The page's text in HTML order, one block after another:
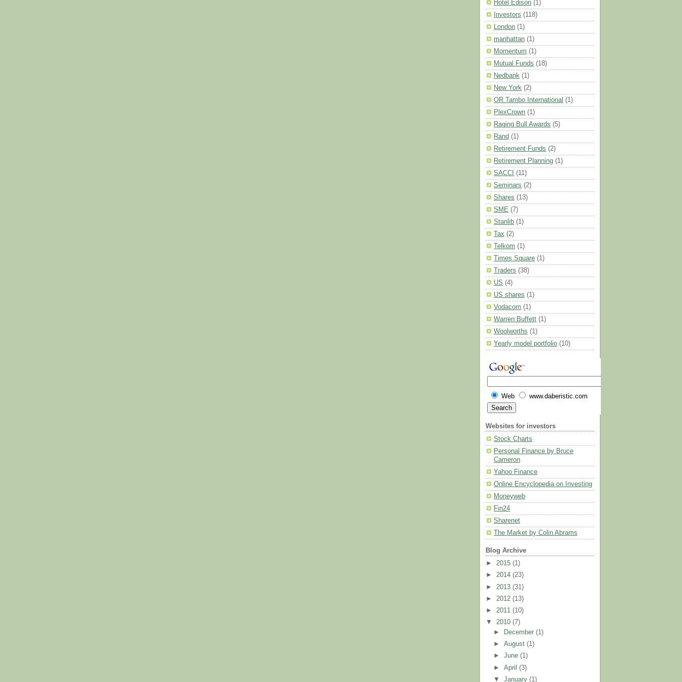
Hotel Edison (1)
Investors (118)
London (1)
manhattan (1)
Momentum (1)
Mutual Funds (18)
Nedbank (1)
New York (2)
OR Tambo International (1)
PlexCrown (1)
Raging Bull Awards (5)
Rand (1)
Retirement Funds (2)
Retirement Planning (1)
SACCI (11)
Seminars (2)
Shares (13)
SME (7)
Stanlib (1)
Tax (2)
Telkom (1)
Times Square (1)
Traders (38)
US (4)
US shares (1)
Vodacom (1)
Warren Buffett (1)
Woolworths (1)
Yearly model portfolio (10)
Web www.daberistic.com
Websites for investors
Stock Charts
Personal Finance by Bruce
Cameron
Yahoo Finance
Online Encyclopedia on Investing
Moneyweb
Fin24
Sharenet
The Market by Colin Abrams
Blog Archive
► 2015 (1)
► 2014 (23)
► 2013 (31)
► 2012 (13)
► 2011 (10)
▼ 2010 (7)
►
December(1)
►August(1)
►June(1)
►April(3)
▼January(1)